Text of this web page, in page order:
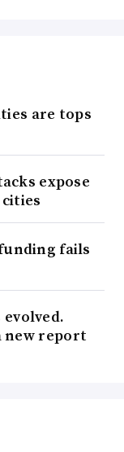
are tops
expose
fails
new report